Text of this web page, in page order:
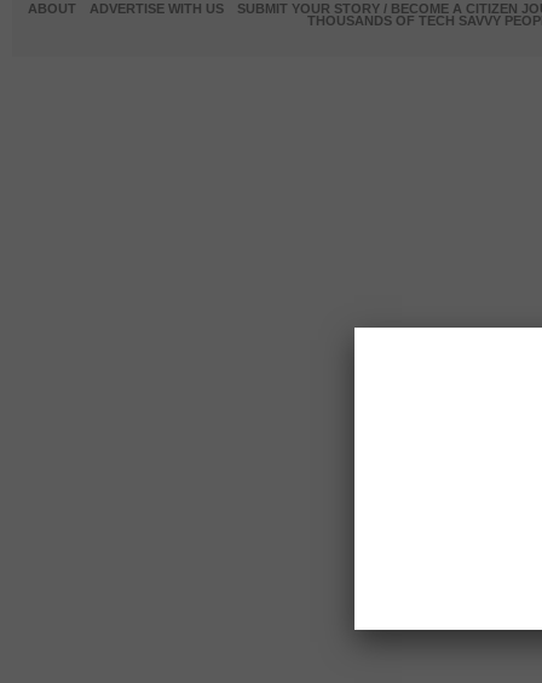
ABOUT ADVERTISE WITH US
SUBMIT YOUR STORY / BECOME A CITIZEN
THOUSANDS OF TECH SAVVY